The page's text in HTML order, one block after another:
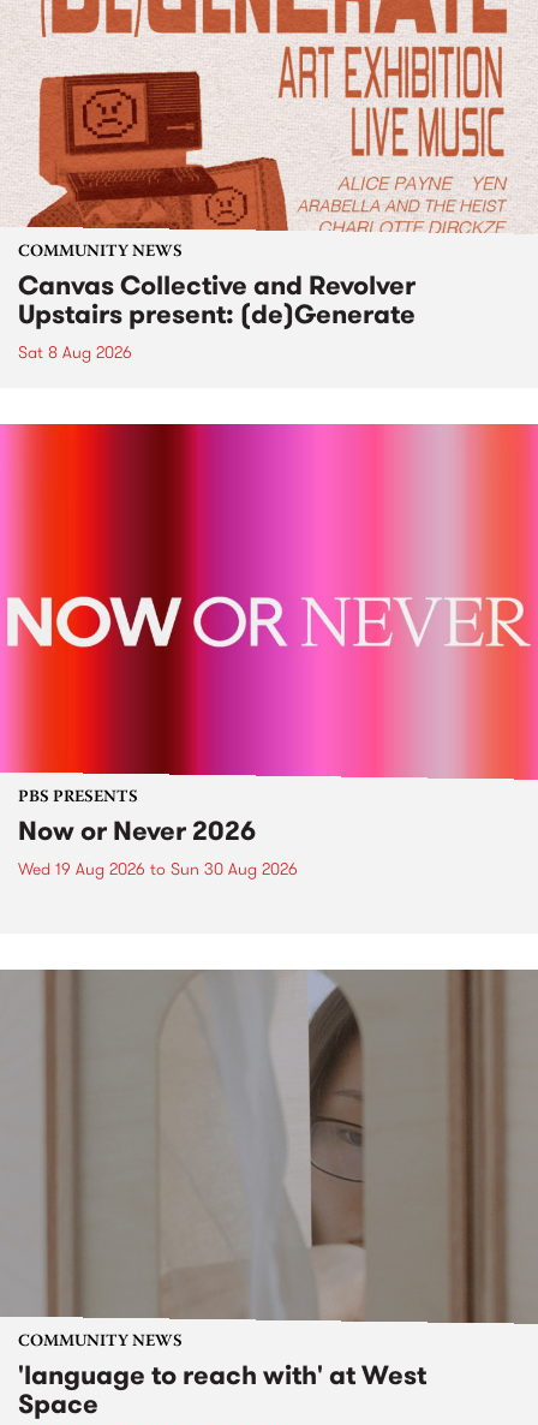
COMMUNITY NEWS
Canvas Collective and Revolver
Upstairs present: (de)Generate
Sat 8 Aug 2026
PBS PRESENTS
Now or Never 2026
Wed 19 Aug 2026 to Sun 30 Aug 2026
COMMUNITY NEWS
'language to reach with' at West
Space